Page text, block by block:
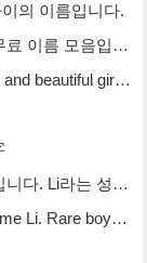
의 이름입니다.
름 모음입니다.
girl names.
귀한 소년 이름입니다.
with the surname Li.